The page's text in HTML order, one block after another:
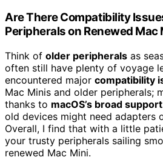
Are There Compatibility
Peripherals on Renewed Mac
Think of older peripherals as
often still have plenty of voyage
encountered major compatibility
Mac Minis and older peripherals;
thanks to macOS’s broad support
old devices might need adapters
Overall, I find that with a little
your trusty peripherals sailing
renewed Mac Mini.